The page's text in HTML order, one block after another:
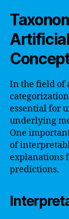
In the field of
essential for
underlying
One
of
explanations
predictions.